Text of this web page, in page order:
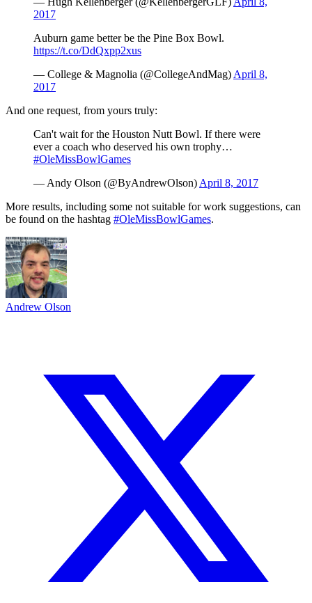
2017
Auburn game better be the Pine Box Bowl.
https://t.co/DdQxpp2xus
— College & Magnolia (@CollegeAndMag) April 8,
2017
And one request, from yours truly:
Can't wait for the Houston Nutt Bowl. If there were
ever a coach who deserved his own trophy…
#OleMissBowlGames
— Andy Olson (@ByAndrewOlson) April 8, 2017
More results, including some not suitable for work suggestions, can
be found on the hashtag #OleMissBowlGames.
Andrew Olson